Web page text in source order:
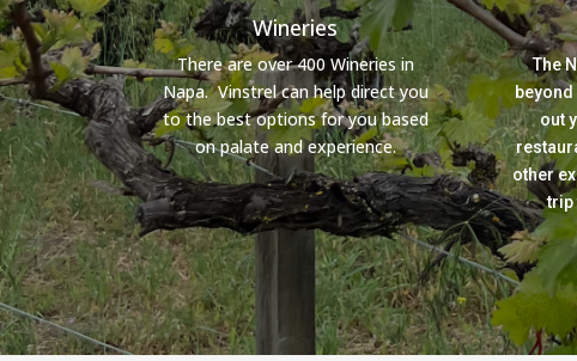
Wineries
There are over 400 Wineries in
Napa. Vinstrel can help direct you
to the best options for you based
on palate and experience.
The
out
other
trip